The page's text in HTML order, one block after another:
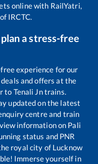
online with RailYatri,
IRCTC.
a stress-free
experience for our
and offers at the
to Tenali Jntrains.
updated on the latest
centre and train
information on Pali
status and PNR
royal city of Lucknow
Immerse yourself in